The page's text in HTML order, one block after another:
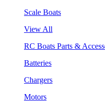
Scale Boats
View All
RC Boats Parts &
Batteries
Chargers
Motors